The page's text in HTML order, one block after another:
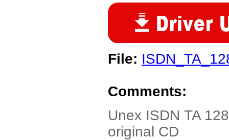
File:
Comments:
Unex ISDN TA
original CD